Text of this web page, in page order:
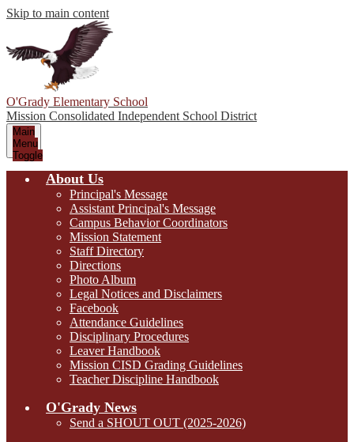
Skip to main content
O'Grady Elementary School
Mission Consolidated Independent School District
Main
Menu
Toggle
About Us
Principal's Message
Assistant Principal's Message
Campus Behavior Coordinators
Mission Statement
Staff Directory
Directions
Photo Album
Legal Notices and Disclaimers
Facebook
Attendance Guidelines
Disciplinary Procedures
Leaver Handbook
Mission CISD Grading Guidelines
Teacher Discipline Handbook
O'Grady News
Send a SHOUT OUT (2025-2026)